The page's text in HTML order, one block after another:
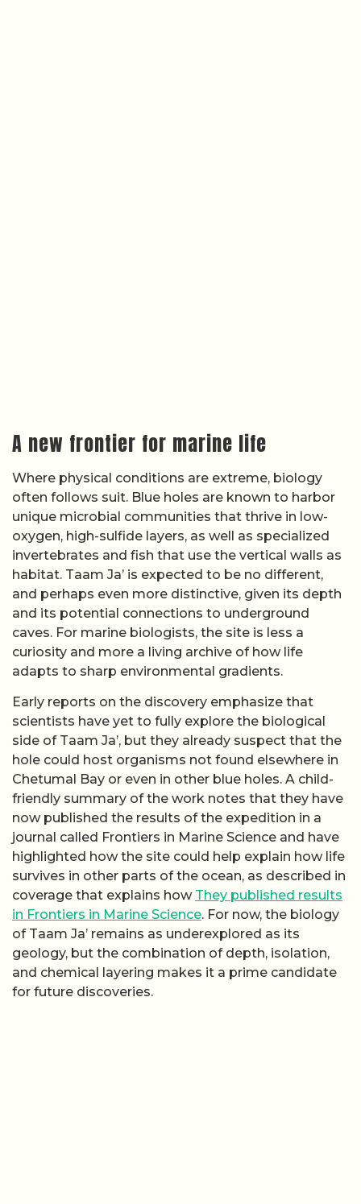
A new frontier for marine life
Where physical conditions are extreme, biology
often follows suit. Blue holes are known to harbor
unique microbial communities that thrive in low-
oxygen, high-sulfide layers, as well as specialized
invertebrates and fish that use the vertical walls as
habitat. Taam Ja’ is expected to be no different,
and perhaps even more distinctive, given its depth
and its potential connections to underground
caves. For marine biologists, the site is less a
curiosity and more a living archive of how life
adapts to sharp environmental gradients.
Early reports on the discovery emphasize that
scientists have yet to fully explore the biological
side of Taam Ja’, but they already suspect that the
hole could host organisms not found elsewhere in
Chetumal Bay or even in other blue holes. A child-
friendly summary of the work notes that they have
now published the results of the expedition in a
journal called Frontiers in Marine Science and have
highlighted how the site could help explain how life
survives in other parts of the ocean, as described in
coverage that explains how They published results
in Frontiers in Marine Science. For now, the biology
of Taam Ja’ remains as underexplored as its
geology, but the combination of depth, isolation,
and chemical layering makes it a prime candidate
for future discoveries.